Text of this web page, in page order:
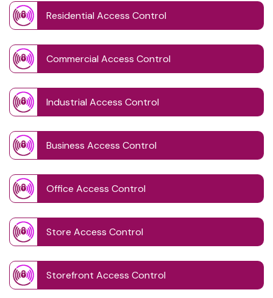
Residential Access Control
Commercial Access Control
Industrial Access Control
Business Access Control
Office Access Control
Store Access Control
Storefront Access Control